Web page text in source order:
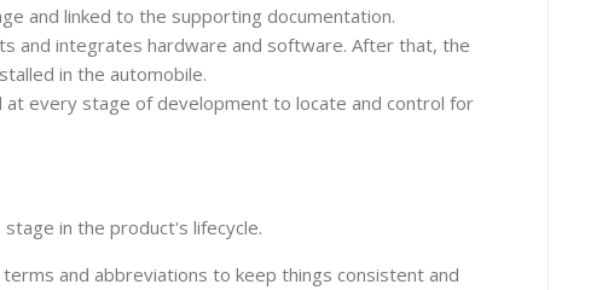
and linked to the supporting documentation.
and integrates hardware and software. After that, the
in the automobile.
every stage of development to locate and control for
in the product's lifecycle.
and abbreviations to keep things consistent and